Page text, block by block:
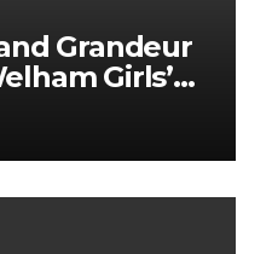
Grandeur
Girls’
68th